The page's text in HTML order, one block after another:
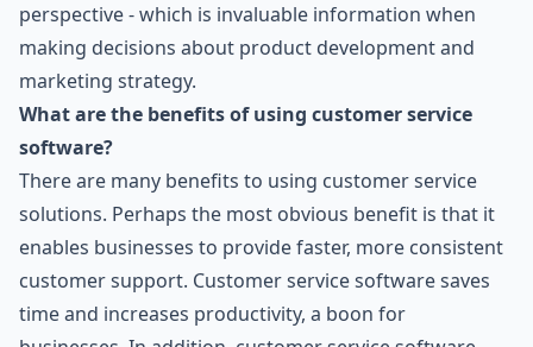
perspective - which is invaluable information when
making decisions about product development and
marketing strategy.
What are the benefits of using customer service
software?
There are many benefits to using customer service
solutions. Perhaps the most obvious benefit is that it
enables businesses to provide faster, more consistent
customer support. Customer service software saves
time and increases productivity, a boon for